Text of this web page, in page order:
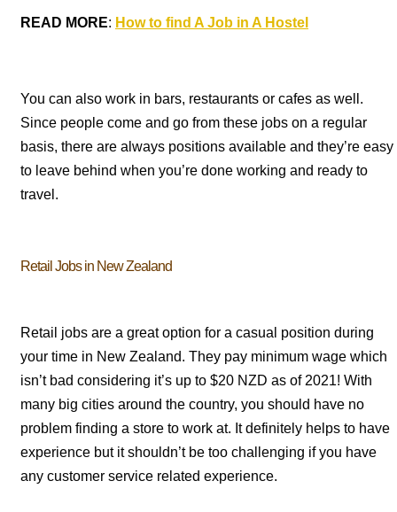
READ MORE: How to find A Job in A Hostel
You can also work in bars, restaurants or cafes as well.
Since people come and go from these jobs on a regular
basis, there are always positions available and they’re easy
to leave behind when you’re done working and ready to
travel.
Retail Jobs in New Zealand
Retail jobs are a great option for a casual position during
your time in New Zealand. They pay minimum wage which
isn’t bad considering it’s up to $20 NZD as of 2021! With
many big cities around the country, you should have no
problem finding a store to work at. It definitely helps to have
experience but it shouldn’t be too challenging if you have
any customer service related experience.